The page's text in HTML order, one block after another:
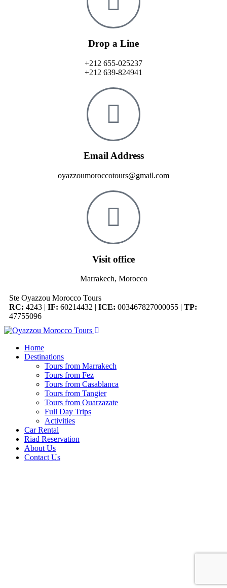
Drop a Line
+212 655-025237
+212 639-824941
Email Address
oyazzoumoroccotours@gmail.com
Visit office
Marrakech, Morocco
Ste Oyazzou Morocco Tours
RC: 4243 | IF: 60214432 | ICE: 003467827000055 | TP:
47755096
Home
Destinations
Tours from Marrakech
Tours from Fez
Tours from Casablanca
Tours from Tangier
Tours from Ouarzazate
Full Day Trips
Activities
Car Rental
Riad Reservation
About Us
Contact Us